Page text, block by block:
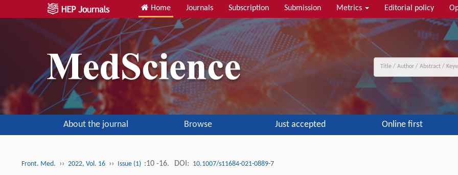
Home Journals Subscription Submission Metrics Editorial policy
About the journal Browse Just accepted Online first
Front. Med. ›› 2022, Vol. 16 ›› Issue (1) :10 -16. DOI: 10.1007/s11684-021-0889-7